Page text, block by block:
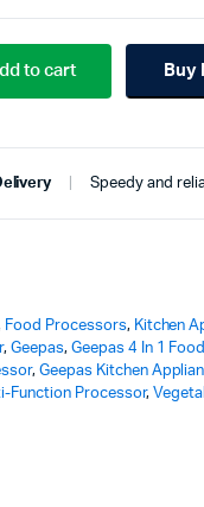
to cart Buy
Speedy and
Food Processors, Kitchen
,Geepas, Geepas 4 In 1
,Geepas Kitchen
Function Processor,